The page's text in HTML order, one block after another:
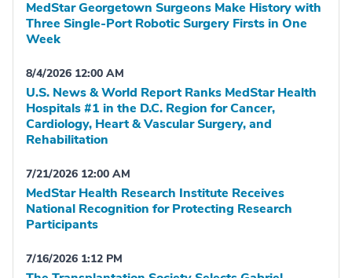
MedStar Georgetown Surgeons Make History with
Three Single-Port Robotic Surgery Firsts in One
Week
8/4/2026 12:00 AM
U.S. News & World Report Ranks MedStar Health
Hospitals #1 in the D.C. Region for Cancer,
Cardiology, Heart & Vascular Surgery, and
Rehabilitation
7/21/2026 12:00 AM
MedStar Health Research Institute Receives
National Recognition for Protecting Research
Participants
7/16/2026 1:12 PM